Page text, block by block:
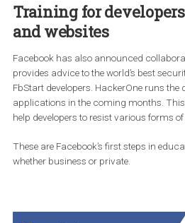
Facebook is testing a program in
Dublin.
Training for
and websites
Facebook has also announced
provides advice to the world’s best
help developers to resist various